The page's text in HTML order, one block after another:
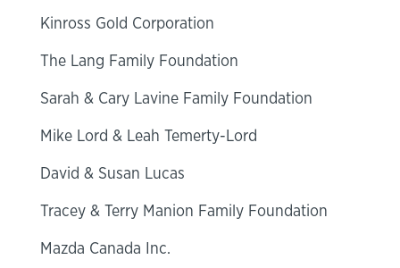
Kinross Gold Corporation
The Lang Family Foundation
Sarah & Cary Lavine Family Foundation
Mike Lord & Leah Temerty-Lord
David & Susan Lucas
Tracey & Terry Manion Family Foundation
Mazda Canada Inc.